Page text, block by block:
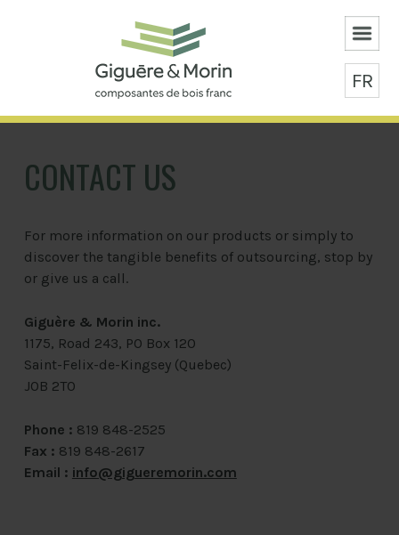
FR
CONTACT US
For more information on our products or simply to
discover the tangible benefits of outsourcing, stop by
or give us a call.
Giguère & Morin inc.
1175, Road 243, PO Box 120
Saint-Felix-de-Kingsey (Quebec)
J0B 2T0
Phone : 819 848-2525
Fax : 819 848-2617
Email : info@gigueremorin.com